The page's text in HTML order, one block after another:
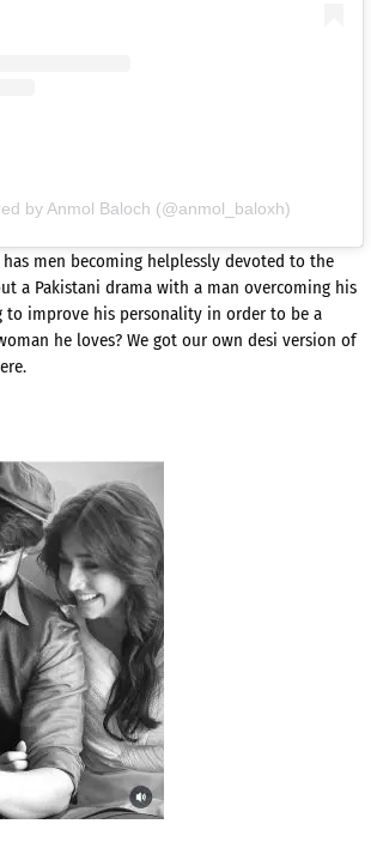
by Anmol Baloch (@anmol_baloxh)
men becoming helplessly devoted to the
a Pakistani drama with a man overcoming his
to improve his personality in order to be a
he loves? We got our own desi version of